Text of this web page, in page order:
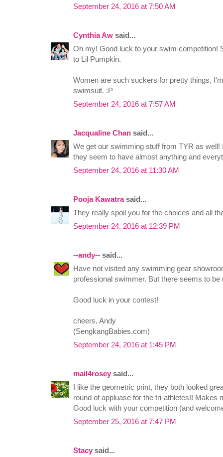
September 24, 2016 at 7:50 AM
Cynthia Aw said...
Oh my! Good luck to your swim competition!
to Lil Pumpkin.
Women are such suckers for pretty things,
swimsuit. :P
September 24, 2016 at 7:57 AM
Jacqualine Chan said...
We get our swimming stuff from TYR as well!
they seem to have almost anything and
September 24, 2016 at 11:30 AM
Pooja Kawatrasaid...
They really spoil you for the choices and all
September 24, 2016 at 12:39 PM
--andy-- said...
Have not visited any swimming gear
professional swimmer. But there seems to
Good luck in your contest!
cheers, Andy
(SengkangBabies.com)
September 24, 2016 at 1:45 PM
mail4rosey said...
I like the geometric print, they both looked
round of appluase for the tri-athletes!! Makes
Good luck with your competition (and
September 25, 2016 at 7:47 PM
Stacy said...